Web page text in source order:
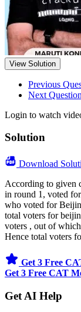
View Solution
Previous
Next Question
Login to watch
Solution
Download
According to given
in round 1, voted
who voted for
total voters for
voters , out of
Hence total voters
Get 3 Free
Get 3 Free CAT
Get AI Help